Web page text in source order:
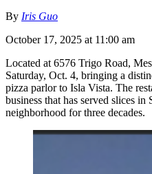
By Iris Guo
October 17, 2025 at 11:00 am
Located at 6576 Trigo Road,
Saturday, Oct. 4, bringing a
pizza parlor to Isla Vista. The
business that has served slices in
neighborhood for three decades.